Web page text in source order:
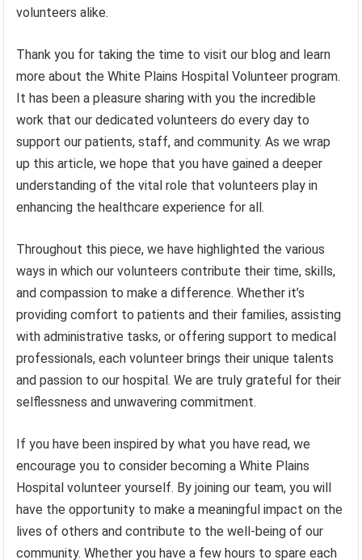
volunteers alike.
Thank you for taking the time to visit our blog and learn
more about the White Plains Hospital Volunteer program.
It has been a pleasure sharing with you the incredible
work that our dedicated volunteers do every day to
support our patients, staff, and community. As we wrap
up this article, we hope that you have gained a deeper
understanding of the vital role that volunteers play in
enhancing the healthcare experience for all.
Throughout this piece, we have highlighted the various
ways in which our volunteers contribute their time, skills,
and compassion to make a difference. Whether it’s
providing comfort to patients and their families, assisting
with administrative tasks, or offering support to medical
professionals, each volunteer brings their unique talents
and passion to our hospital. We are truly grateful for their
selflessness and unwavering commitment.
If you have been inspired by what you have read, we
encourage you to consider becoming a White Plains
Hospital volunteer yourself. By joining our team, you will
have the opportunity to make a meaningful impact on the
lives of others and contribute to the well-being of our
community. Whether you have a few hours to spare each